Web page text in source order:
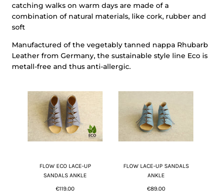
catching walks on warm days are made of a
combination of natural materials, like cork, rubber and
soft
Manufactured of the vegetably tanned nappa Rhubarb
Leather from Germany, the sustainable style line Eco is
metall-free and thus anti-allergic.
FLOW ECO LACE-UP
SANDALS ANKLE
€119.00
FLOW LACE-UP SANDALS
ANKLE
€89.00